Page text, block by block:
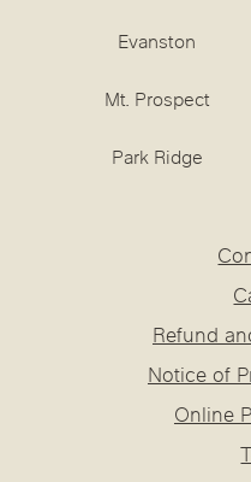
Evanston
Mt. Prospect
Park Ridge
Refund
Notice of
Online